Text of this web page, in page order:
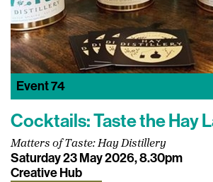
Event74
Cocktails: Taste the Hay
Matters of Taste: Hay Distillery
Saturday 23 May 2026, 8.30pm
Creative Hub